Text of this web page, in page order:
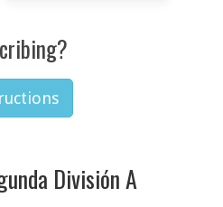
División A